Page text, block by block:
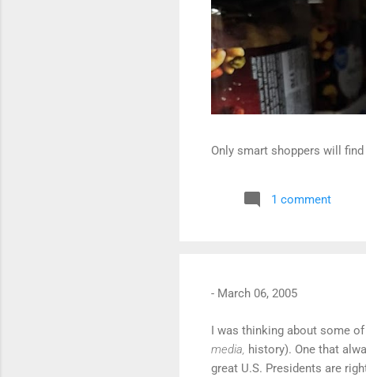
Only smart shoppers will
1 comment
- March 06, 2005
I was thinking about some
media, history). One that
great U.S. Presidents are